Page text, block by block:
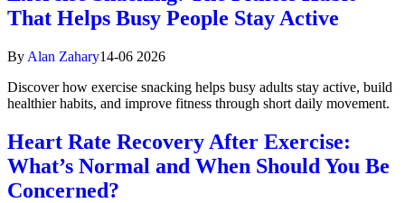
That Helps Busy People Stay Active
By Alan Zahary14-06 2026
Discover how exercise snacking helps busy adults stay active, build
healthier habits, and improve fitness through short daily movement.
Heart Rate Recovery After Exercise:
What’s Normal and When Should You Be
Concerned?